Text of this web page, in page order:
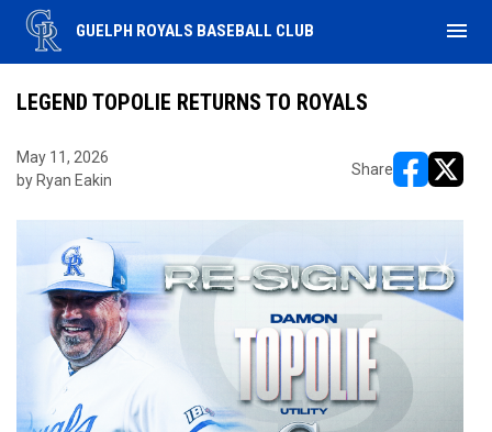
GUELPH ROYALS BASEBALL CLUB menu
LEGEND TOPOLIE RETURNS TO ROYALS
May 11, 2026
by Ryan Eakin
Share